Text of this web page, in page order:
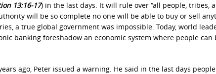
13:16‐17) in the last days. It will rule over “all people, tribes,
will be so complete no one will be able to buy or sell
a true global government was impossible. Today, world
banking foreshadow an economic system where people
ago, Peter issued a warning. He said in the last days